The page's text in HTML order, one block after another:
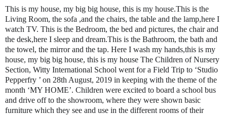
This is my house, my big big house, this is my house.This is the
Living Room, the sofa ,and the chairs, the table and the lamp,here I
watch TV. This is the Bedroom, the bed and pictures, the chair and
the desk,here I sleep and dream.This is the Bathroom, the bath and
the towel, the mirror and the tap. Here I wash my hands,this is my
house, my big big house, this is my house The Children of Nursery
Section, Witty International School went for a Field Trip to ‘Studio
Pepperfry ’ on 28th August, 2019 in keeping with the theme of the
month ‘MY HOME’. Children were excited to board a school bus
and drive off to the showroom, where they were shown basic
furniture which they see and use in the different rooms of their